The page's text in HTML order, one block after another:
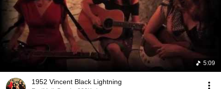
5:09
1952 Vincent Black Lightning